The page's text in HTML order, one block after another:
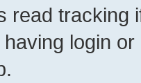
read tracking
login